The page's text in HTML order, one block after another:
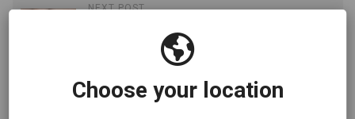
NEXT POST
Vibration Is All it Takes To Reduce The
Risks Of Edema
Choose your location